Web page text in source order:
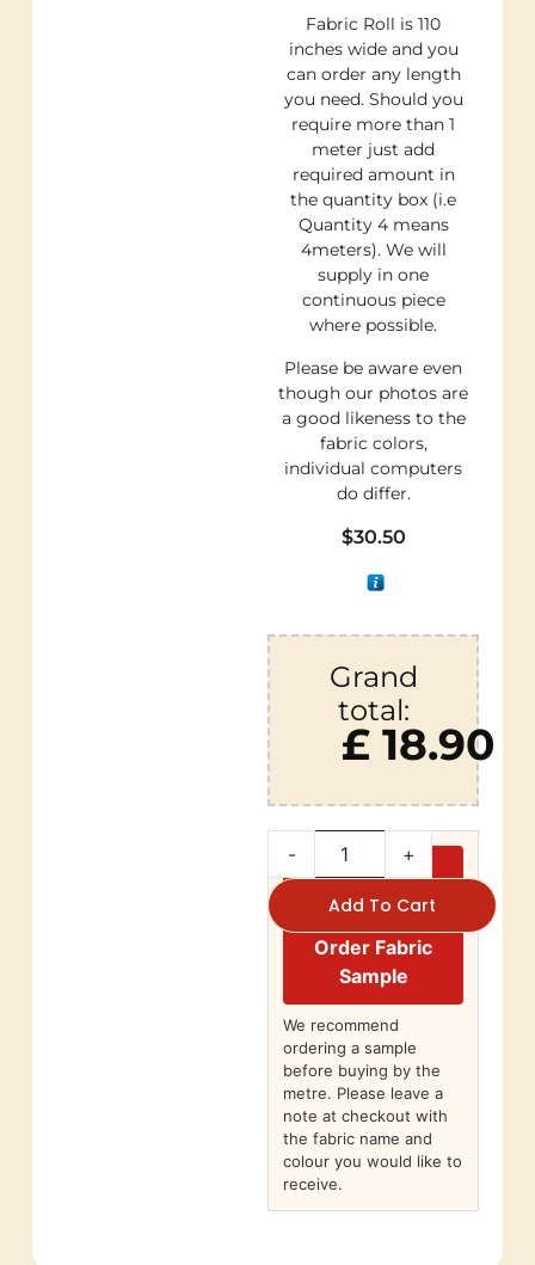
Fabric Roll is 110
inches wide and you
can order any length
you need. Should you
require more than 1
meter just add
required amount in
the quantity box (i.e
Quantity 4 means
4meters). We will
supply in one
continuous piece
where possible.
Please be aware even
though our photos are
a good likeness to the
fabric colors,
individual computers
do differ.
$30.50
Grand
total:
£ 18.90
- +
Add To Cart
Order Fabric
Sample
We recommend
ordering a sample
before buying by the
metre. Please leave a
note at checkout with
the fabric name and
colour you would like to
receive.